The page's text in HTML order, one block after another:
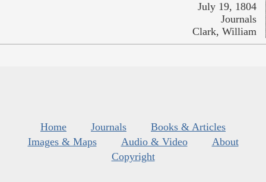
July 19, 1804
Journals
Clark, William
Home Journals
Books & Articles
Images & Maps
Audio & Video
About
Copyright